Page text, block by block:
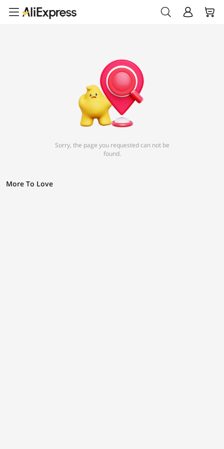
Sorry, the page you requested can not be
found.
More To Love